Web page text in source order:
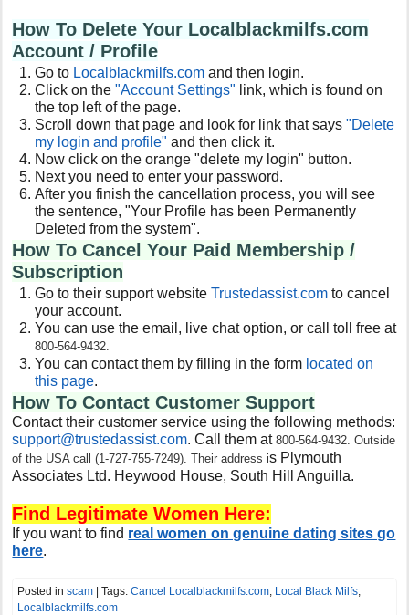
How To Delete Your Localblackmilfs.com
Account / Profile
Go to Localblackmilfs.com and then login.
Click on the"Account Settings" link, which is found on
the top left of the page.
Scroll down that page and look for link that says"Delete
my login and profile" and then click it.
Now click on the orange "delete my login" button.
Next you need to enter your password.
After you finish the cancellation process, you will see
the sentence, "Your Profile has been Permanently
Deleted from the system".
How To Cancel Your Paid Membership /
Subscription
Go to their support websiteTrustedassist.com to cancel
your account.
You can use the email, live chat option, or call toll free at
800-564-9432.
You can contact them by filling in the form located on
this page.
How To Contact Customer Support
Contact their customer service using the following methods:
support@trustedassist.com. Call them at800-564-9432. Outside
of the USA call (1-727-755-7249). Their address is Plymouth
Associates Ltd. Heywood House, South Hill Anguilla.
Find Legitimate Women Here:
If you want to find real women on genuine dating sites go
here.
Posted inscam | Tags:Cancel Localblackmilfs.com Local Black Milfs
Localblackmilfs.com